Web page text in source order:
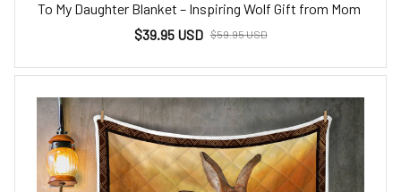
To My Daughter Blanket – Inspiring Wolf Gift from Mom
$39.95 USD $59.95 USD